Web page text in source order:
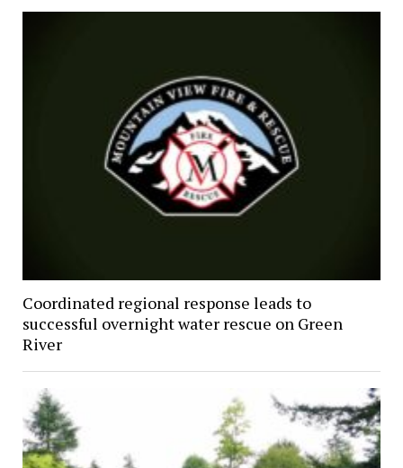
Coordinated regional response leads to
successful overnight water rescue on Green
River